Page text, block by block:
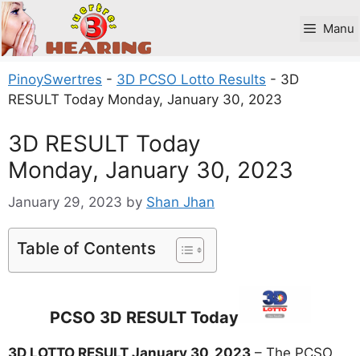
Skip
to
content
Manu
PinoySwertres - 3D PCSO Lotto Results - 3D
RESULT Today Monday, January 30, 2023
3D RESULT Today
Monday, January 30, 2023
January 29, 2023 by Shan Jhan
Table of Contents
PCSO 3D RESULT Today
3D LOTTO RESULT January 30, 2023 – The PCSO